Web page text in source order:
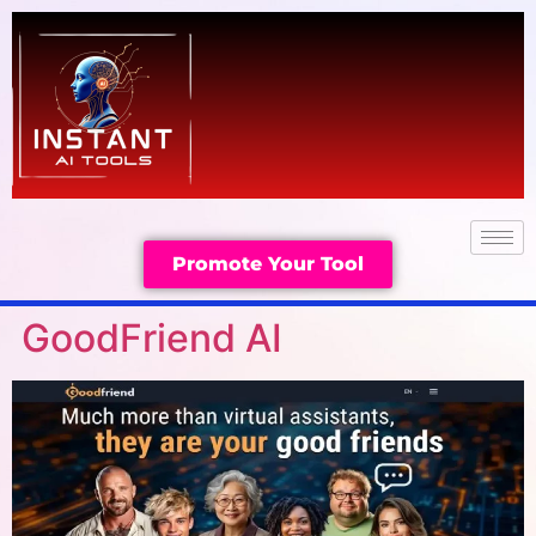
Promote Your Tool
GoodFriend AI